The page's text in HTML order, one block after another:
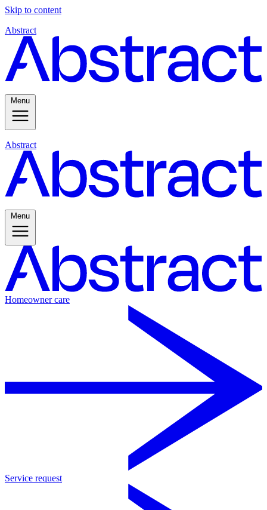
Skip to content
Abstract
Menu
Abstract
Menu
Homeowner care
Service request